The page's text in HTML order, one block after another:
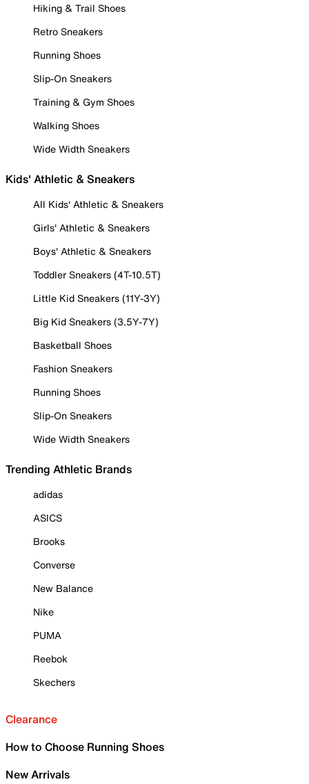
Hiking & Trail Shoes
Retro Sneakers
Running Shoes
Slip-On Sneakers
Training & Gym Shoes
Walking Shoes
Wide Width Sneakers
Kids' Athletic & Sneakers
All Kids' Athletic & Sneakers
Girls' Athletic & Sneakers
Boys' Athletic & Sneakers
Toddler Sneakers (4T-10.5T)
Little Kid Sneakers (11Y-3Y)
Big Kid Sneakers (3.5Y-7Y)
Basketball Shoes
Fashion Sneakers
Running Shoes
Slip-On Sneakers
Wide Width Sneakers
Trending Athletic Brands
adidas
ASICS
Brooks
Converse
New Balance
Nike
PUMA
Reebok
Skechers
Clearance
How to Choose Running Shoes
New Arrivals